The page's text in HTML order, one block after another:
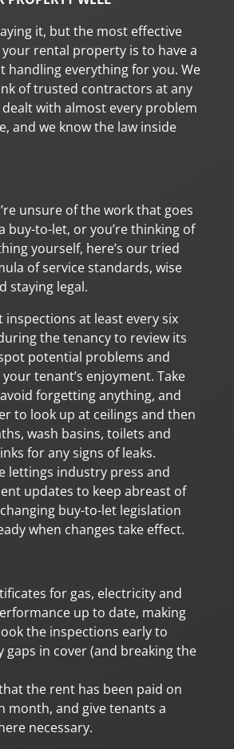
it, but the most effective
rental property is to have a
handling everything for you. We
of trusted contractors at any
dealt with almost every problem
and we know the law inside
unsure of the work that goes
buy-to-let, or you’re thinking of
yourself, here’s our tried
of service standards, wise
staying legal.
inspections at least every six
the tenancy to review its
potential problems and
tenant’s enjoyment. Take
forgetting anything, and
to look up at ceilings and then
wash basins, toilets and
for any signs of leaks.
lettings industry press and
updates to keep abreast of
buy-to-let legislation
when changes take effect.
for gas, electricity and
up to date, making
the inspections early to
gaps in cover (and breaking the
the rent has been paid on
month, and give tenants a
necessary.